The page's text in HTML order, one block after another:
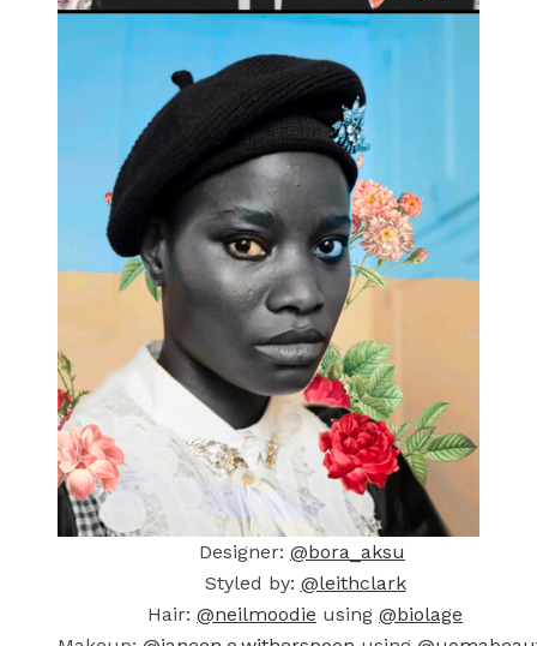
Designer: @bora_aksu
Styled by: @leithclark
Hair: @neilmoodie using @biolage